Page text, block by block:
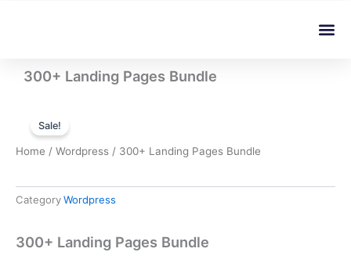
300+ Landing Pages Bundle
Sale!
Home / Wordpress / 300+ Landing Pages Bundle
CategoryWordpress
300+ Landing Pages Bundle